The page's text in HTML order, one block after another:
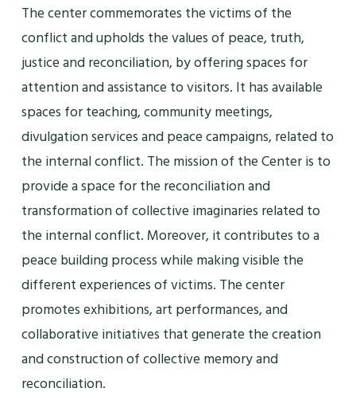
The center commemorates the victims of the
conflict and upholds the values of peace, truth,
justice and reconciliation, by offering spaces for
attention and assistance to visitors. It has available
spaces for teaching, community meetings,
divulgation services and peace campaigns, related to
the internal conflict. The mission of the Center is to
provide a space for the reconciliation and
transformation of collective imaginaries related to
the internal conflict. Moreover, it contributes to a
peace building process while making visible the
different experiences of victims. The center
promotes exhibitions, art performances, and
collaborative initiatives that generate the creation
and construction of collective memory and
reconciliation.